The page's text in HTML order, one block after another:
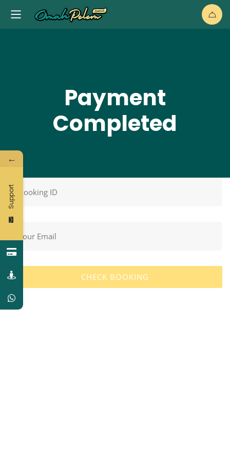
Payment
Completed
CHECK BOOKING
←
Support